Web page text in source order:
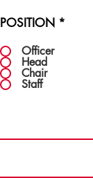
POSITION *
Officer
Head
Chair
Staff